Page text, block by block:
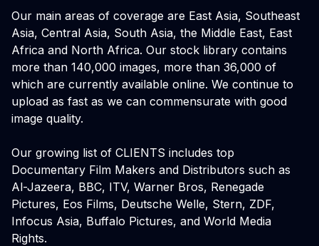
Our main areas of coverage are East Asia, Southeast
Asia, Central Asia, South Asia, the Middle East, East
Africa and North Africa. Our stock library contains
more than 140,000 images, more than 36,000 of
which are currently available online. We continue to
upload as fast as we can commensurate with good
image quality.
Our growing list of CLIENTS includes top
Documentary Film Makers and Distributors such as
Al-Jazeera, BBC, ITV, Warner Bros, Renegade
Pictures, Eos Films, Deutsche Welle, Stern, ZDF,
Infocus Asia, Buffalo Pictures, and World Media
Rights.